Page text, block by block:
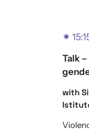
✴
Talk
with